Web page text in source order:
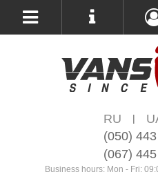
RU |
(050)
(067)
Business hours: Mon - Fri: